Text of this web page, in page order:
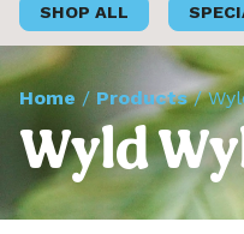
SHOP ALL
Home / Products/
Wyld